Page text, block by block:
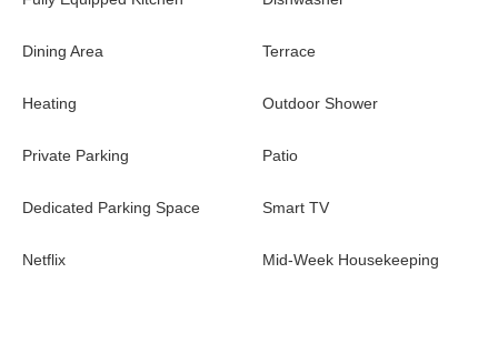
enjoy their own private space without interruption or
the same time nightlife and restaurants nearby. The sandy
5 – 15 minutes reach.
Dining Area Terrace
Heating Outdoor Shower
Private Parking Patio
Dedicated Parking Space Smart TV
Netflix Mid-Week Housekeeping